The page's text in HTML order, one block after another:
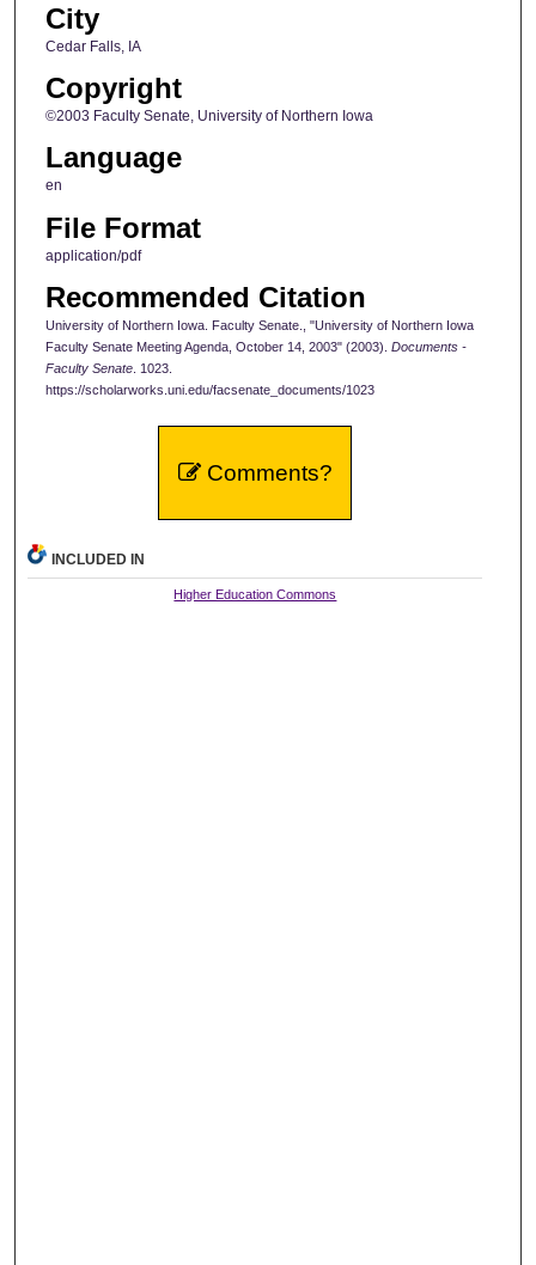
City
Cedar Falls, IA
Copyright
©2003 Faculty Senate, University of Northern Iowa
Language
en
File Format
application/pdf
Recommended Citation
University of Northern Iowa. Faculty Senate., "University of Northern Iowa
Faculty Senate Meeting Agenda, October 14, 2003" (2003). Documents -
Faculty Senate. 1023.
https://scholarworks.uni.edu/facsenate_documents/1023
Comments?
INCLUDED IN
Higher Education Commons